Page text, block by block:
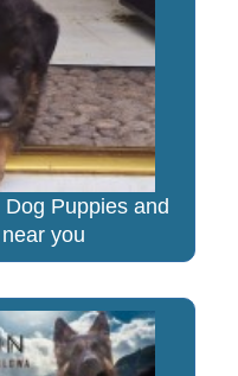
Puppies and
you